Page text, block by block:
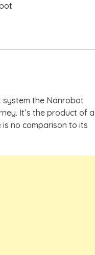
the Nanrobot
It’s the product of a
no comparison to its